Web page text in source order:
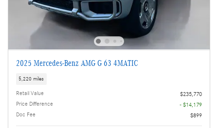
2025 Mercedes-Benz AMG G 63 4MATIC
5,220 miles
Retail Value
$235,770
Price Difference
- $14,179
Doc Fee
$899